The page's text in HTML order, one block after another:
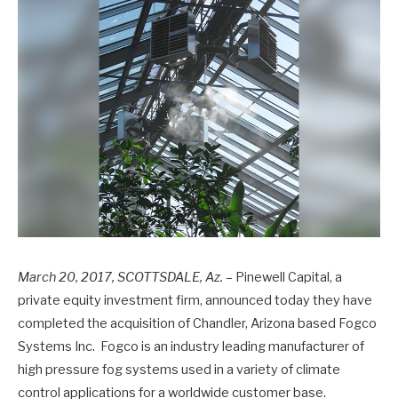
March 20, 2017, SCOTTSDALE, Az. – Pinewell Capital, a
private equity investment firm, announced today they have
completed the acquisition of Chandler, Arizona based Fogco
Systems Inc. Fogco is an industry leading manufacturer of
high pressure fog systems used in a variety of climate
control applications for a worldwide customer base.